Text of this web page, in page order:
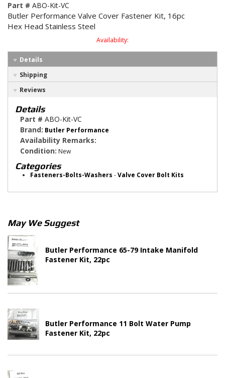
Part # ABO-Kit-VC
Butler Performance Valve Cover Fastener Kit, 16pc
Hex Head Stainless Steel
Availability:
Details
Shipping
Reviews
Details
Part # ABO-Kit-VC
Brand: Butler Performance
Availability Remarks:
Condition: New
Categories
Fasteners-Bolts-Washers -Valve Cover Bolt Kits
May We Suggest
Butler Performance 65-79 Intake Manifold
Fastener Kit, 22pc
Butler Performance 11 Bolt Water Pump
Fastener Kit, 22pc